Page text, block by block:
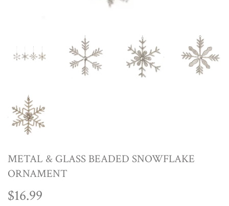
METAL & GLASS BEADED SNOWFLAKE
ORNAMENT
$16.99